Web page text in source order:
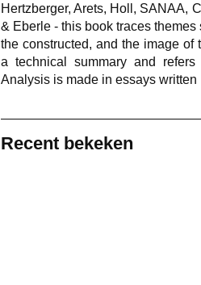
Hertzberger, Arets, Holl, SANAA,
& Eberle - this book traces
the constructed, and the image
a technical summary and
Analysis is made in essays
Recent bekeken